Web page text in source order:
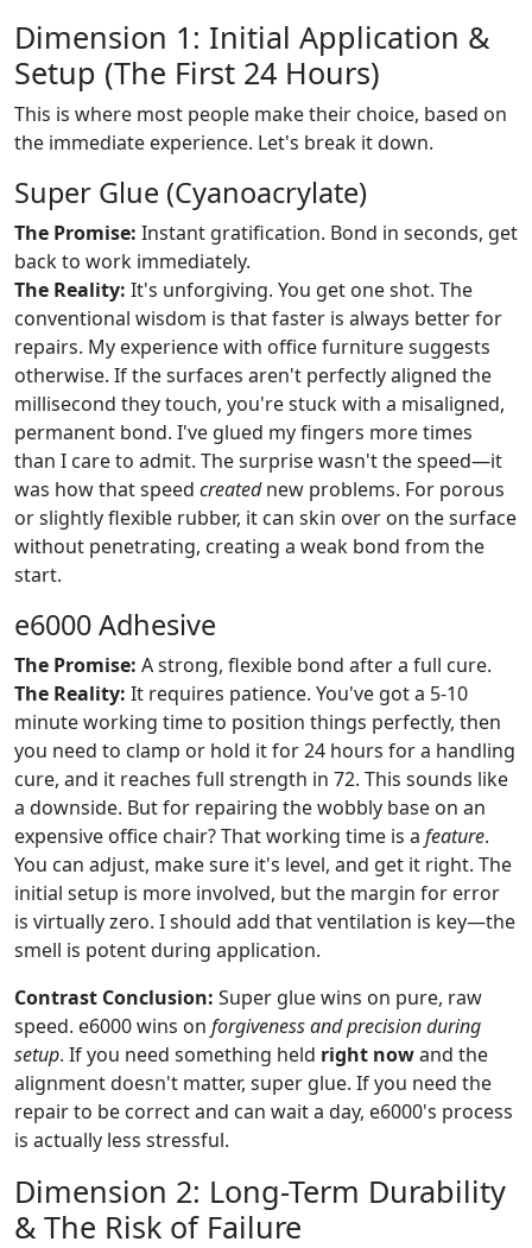
Dimension 1: Initial Application &
Setup (The First 24 Hours)
This is where most people make their choice, based on
the immediate experience. Let's break it down.
Super Glue (Cyanoacrylate)
The Promise: Instant gratification. Bond in seconds, get
back to work immediately.
The Reality: It's unforgiving. You get one shot. The
conventional wisdom is that faster is always better for
repairs. My experience with office furniture suggests
otherwise. If the surfaces aren't perfectly aligned the
millisecond they touch, you're stuck with a misaligned,
permanent bond. I've glued my fingers more times
than I care to admit. The surprise wasn't the speed—it
was how that speed creatednew problems. For porous
or slightly flexible rubber, it can skin over on the surface
without penetrating, creating a weak bond from the
start.
e6000 Adhesive
The Promise: A strong, flexible bond after a full cure.
The Reality: It requires patience. You've got a 5-10
minute working time to position things perfectly, then
you need to clamp or hold it for 24 hours for a handling
cure, and it reaches full strength in 72. This sounds like
a downside. But for repairing the wobbly base on an
expensive office chair? That working time is a feature.
You can adjust, make sure it's level, and get it right. The
initial setup is more involved, but the margin for error
is virtually zero. I should add that ventilation is key—the
smell is potent during application.
Contrast Conclusion: Super glue wins on pure, raw
speed. e6000 wins on forgiveness and precision during
setup. If you need something held right nowand the
alignment doesn't matter, super glue. If you need the
repair to be correct and can wait a day, e6000's process
is actually less stressful.
Dimension 2: Long-Term Durability
& The Risk of Failure